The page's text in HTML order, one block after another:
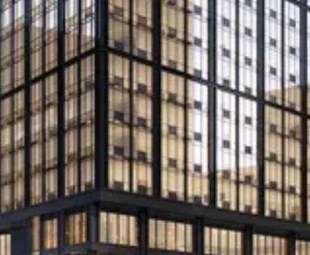
unit downtown Miami apartment
towers
Slate Property Group’s SCALE Lending provided
the financing to the Great Neck, New York-based
developer
Read More
Beitel lands another loan from
SCALE for Mott Haven rentals
SCALE Lending provides $305M for 755-unit
project in South Bronx
Read More